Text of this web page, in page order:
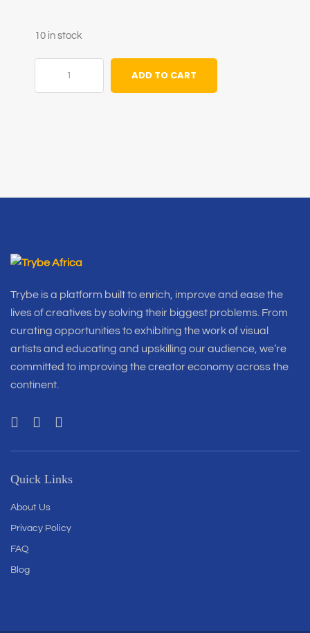
10 in stock
ADD TO CART
Trybe is a platform built to enrich, improve and ease the
lives of creatives by solving their biggest problems. From
curating opportunities to exhibiting the work of visual
artists and educating and upskilling our audience, we’re
committed to improving the creator economy across the
continent.
Quick Links
About Us
Privacy Policy
FAQ
Blog